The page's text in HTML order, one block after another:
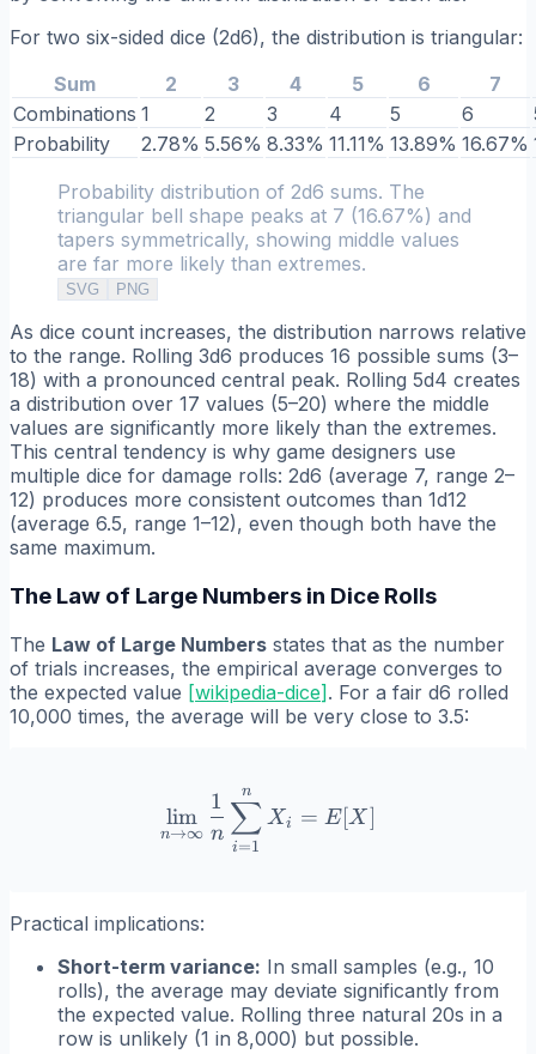
For two six-sided dice (2d6), the distribution is triangular:
Sum
2 3 4 5 6
7
Combinations 1 2 3 4 5 6
Probability
2.78% 5.56% 8.33% 11.11% 13.89% 16.67%
Probability distribution of 2d6 sums. The
triangular bell shape peaks at 7 (16.67%) and
tapers symmetrically, showing middle values
are far more likely than extremes.
SVG PNG
As dice count increases, the distribution narrows relative
to the range. Rolling 3d6 produces 16 possible sums (3–
18) with a pronounced central peak. Rolling 5d4 creates
a distribution over 17 values (5–20) where the middle
values are significantly more likely than the extremes.
This central tendency is why game designers use
multiple dice for damage rolls: 2d6 (average 7, range 2–
12) produces more consistent outcomes than 1d12
(average 6.5, range 1–12), even though both have the
same maximum.
The Law of Large Numbers in Dice Rolls
The Law of Large Numbers states that as the number
of trials increases, the empirical average converges to
the expected value [wikipedia-dice]. For a fair d6 rolled
10,000 times, the average will be very close to 3.5:
n→∞
lim
n
1
i=1
∑
n
Xi = E [X ]
Practical implications:
Short-term variance: In small samples (e.g., 10
rolls), the average may deviate significantly from
the expected value. Rolling three natural 20s in a
row is unlikely (1 in 8,000) but possible.